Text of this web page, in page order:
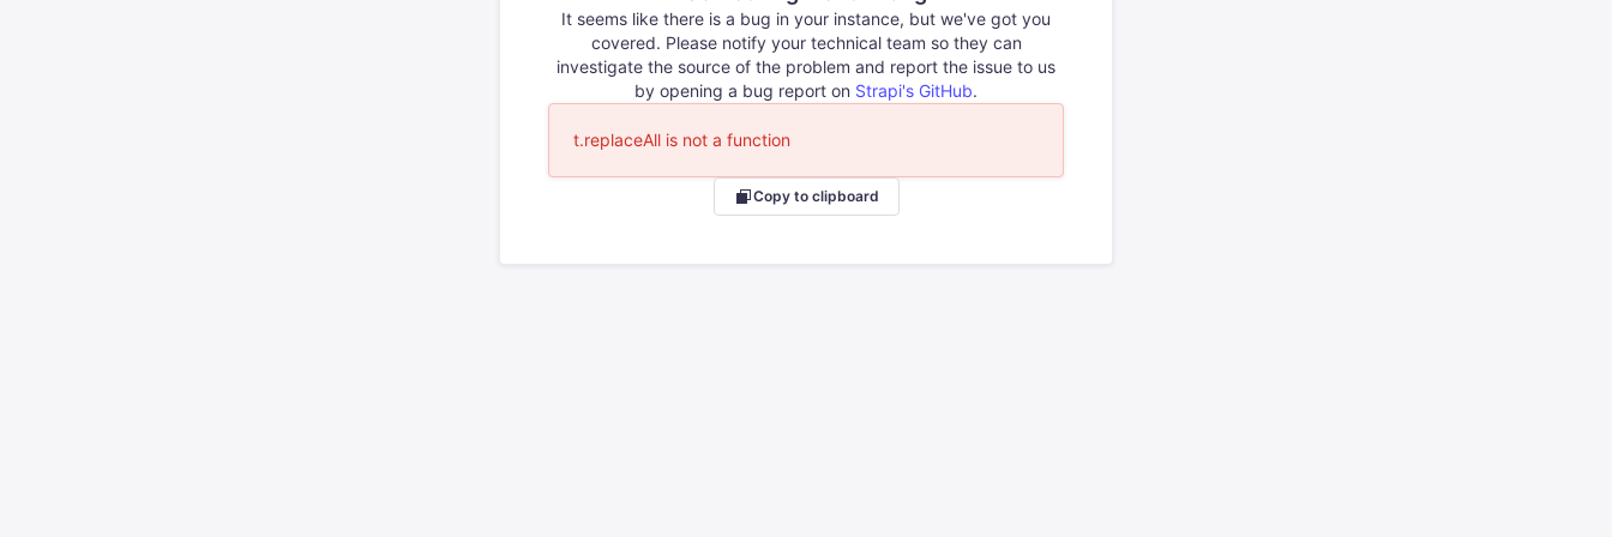
It seems like there is a bug in your instance, but we've got you
covered. Please notify your technical team so they can
investigate the source of the problem and report the issue to us
by opening a bug report on Strapi's GitHub.
t.replaceAll is not a function
Copy to clipboard